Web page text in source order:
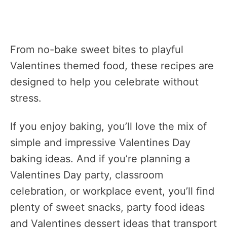
From no-bake sweet bites to playful
Valentines themed food, these recipes are
designed to help you celebrate without
stress.
If you enjoy baking, you’ll love the mix of
simple and impressive Valentines Day
baking ideas. And if you’re planning a
Valentines Day party, classroom
celebration, or workplace event, you’ll find
plenty of sweet snacks, party food ideas
and Valentines dessert ideas that transport